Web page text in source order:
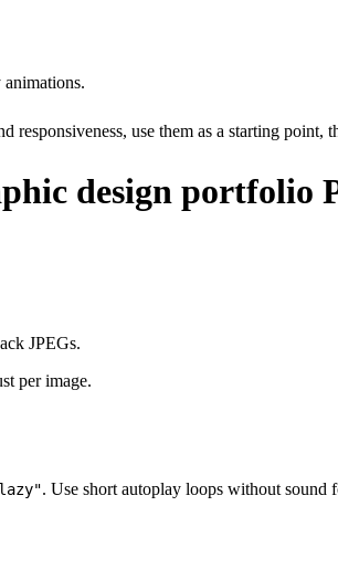
animations.
responsiveness, use them as a starting
design portfolio
JPEGs.
per image.
. Use short autoplay loops without sound